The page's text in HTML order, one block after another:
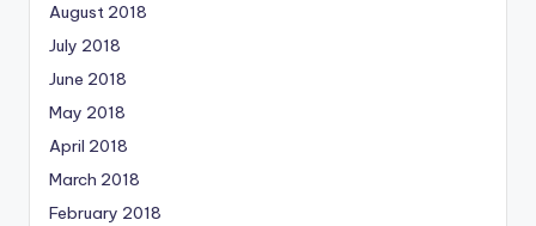
August 2018
July 2018
June 2018
May 2018
April 2018
March 2018
February 2018